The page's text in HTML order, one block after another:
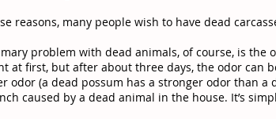
reasons, many people wish to have dead
problem with dead animals, of course, is
at first, but after about three days, the odor can
odor (a dead possum has a stronger odor than
caused by a dead animal in the house. It’s